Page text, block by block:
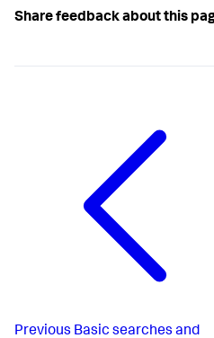
Share feedback about this
Previous Basic searches and